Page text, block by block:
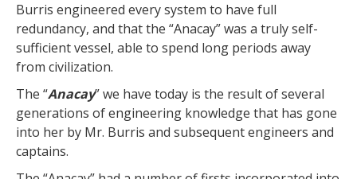
Burris engineered every system to have full
redundancy, and that the “Anacay” was a truly self-
sufficient vessel, able to spend long periods away
from civilization.
The “Anacay” we have today is the result of several
generations of engineering knowledge that has gone
into her by Mr. Burris and subsequent engineers and
captains.